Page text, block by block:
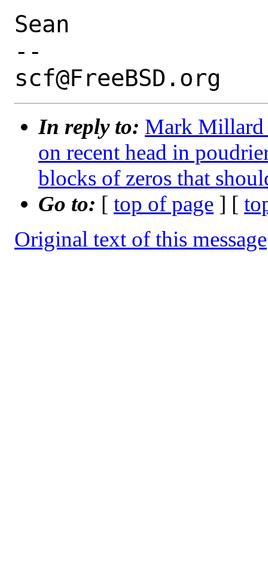
Sean
--
In reply to: Mark Millard
on recent head in
blocks of zeros that
Go to: [ top of page ] [
Original text of this message